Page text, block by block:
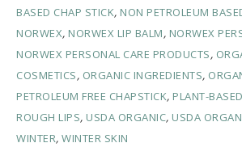
BASED CHAP STICK, NON PETROLEUM
NORWEX, NORWEX LIP BALM, NORWEX
NORWEX PERSONAL CARE PRODUCTS,
COSMETICS, ORGANIC INGREDIENTS,
PETROLEUM FREE CHAPSTICK, PLANT-
ROUGH LIPS, USDA ORGANIC, USDA
WINTER, WINTER SKIN